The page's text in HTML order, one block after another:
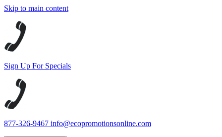
Skip to main content
Sign Up For Specials
877-326-9467 info@ecopromotionsonline.com